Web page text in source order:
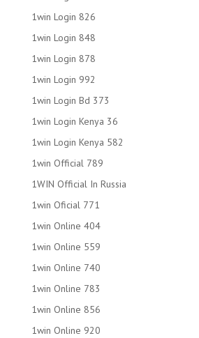
1win Login 826
1win Login 848
1win Login 878
1win Login 992
1win Login Bd 373
1win Login Kenya 36
1win Login Kenya 582
1win Official 789
1WIN Official In Russia
1win Oficial 771
1win Online 404
1win Online 559
1win Online 740
1win Online 783
1win Online 856
1win Online 920